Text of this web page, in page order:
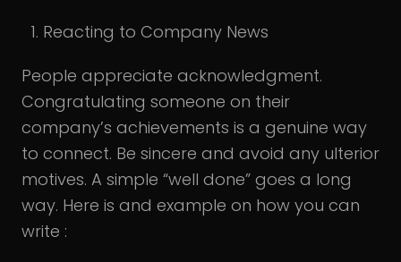
Reacting to Company News
People appreciate acknowledgment.
Congratulating someone on their
company’s achievements is a genuine way
to connect. Be sincere and avoid any ulterior
motives. A simple “well done” goes a long
way. Here is and example on how you can
write :